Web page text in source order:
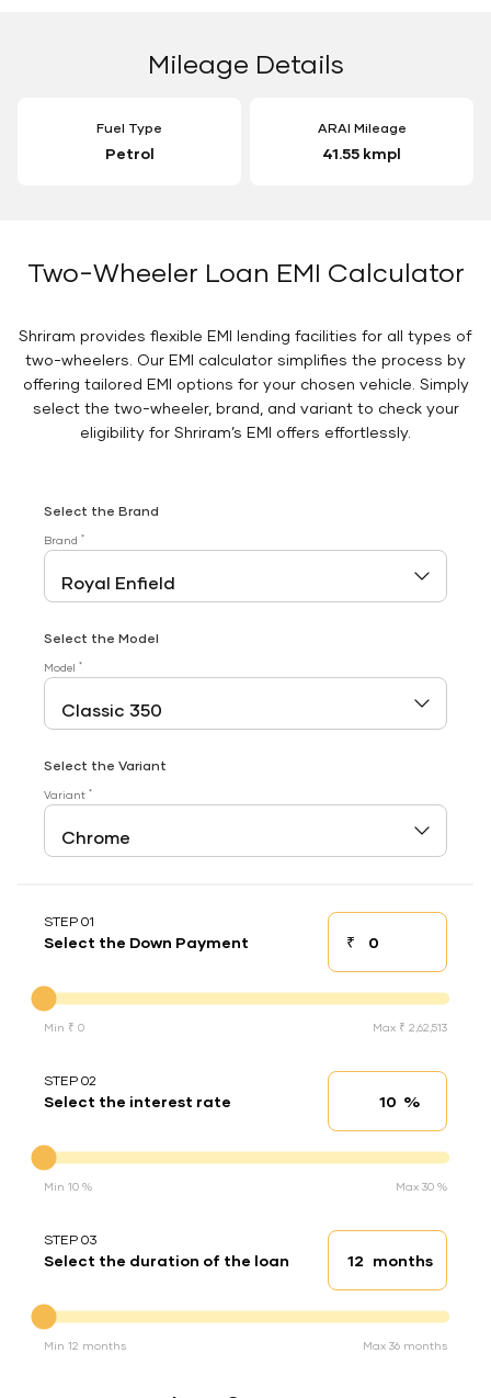
Mileage Details
Fuel Type
Petrol
ARAI Mileage
41.55 kmpl
Two-Wheeler Loan EMI Calculator
Shriram provides flexible EMI lending facilities for all types of
two-wheelers. Our EMI calculator simplifies the process by
offering tailored EMI options for your chosen vehicle. Simply
select the two-wheeler, brand, and variant to check your
eligibility for Shriram’s EMI offers effortlessly.
Select the Brand
Brand *
Select the Model
Model *
Select the Variant
Variant *
STEP 01
Select the Down Payment ₹Down payment
Min ₹ 0 Max ₹ 2,62,513
STEP 02
Select the interest rate Interest rate
%
Min 10 % Max 30 %
STEP 03
Select the duration of the loan Loan duration
months
Min 12 months Max 36 months